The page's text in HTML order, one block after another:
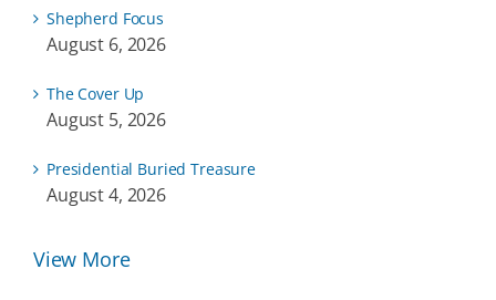
Shepherd Focus
August 6, 2026
The Cover Up
August 5, 2026
Presidential Buried Treasure
August 4, 2026
View More